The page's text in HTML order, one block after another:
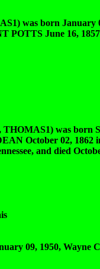
was born January
POTTS June 16,
was born
October 02,
and died
09, 1950, Wayne